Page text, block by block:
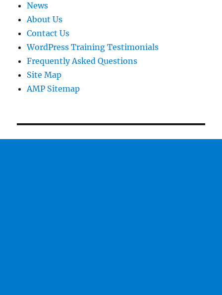
News
About Us
Contact Us
WordPress Training Testimonials
Frequently Asked Questions
Site Map
AMP Sitemap